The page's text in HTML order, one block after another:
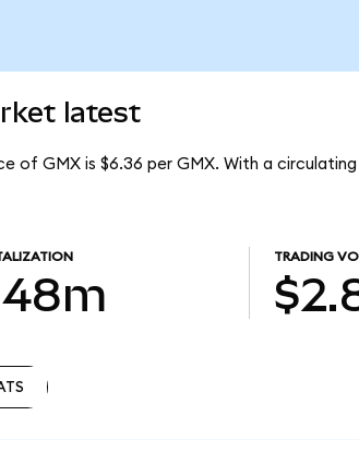
latest
of GMX is $6.36 per GMX. With a
TRADING